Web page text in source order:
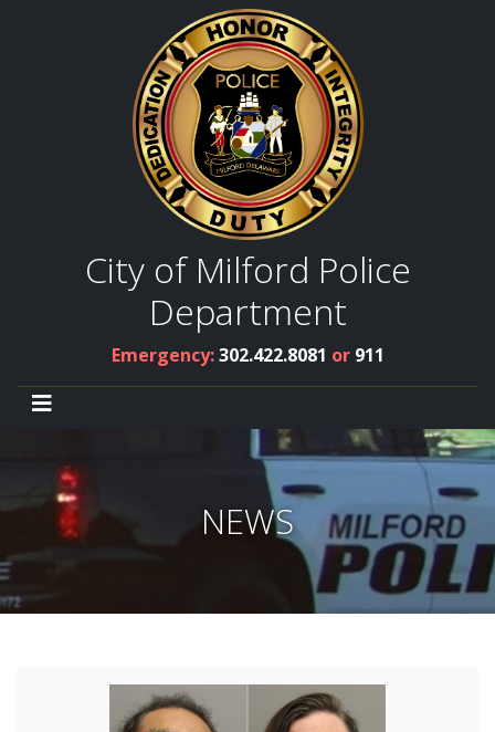
City of Milford Police
Department
Emergency:302.422.8081 or 911
NEWS